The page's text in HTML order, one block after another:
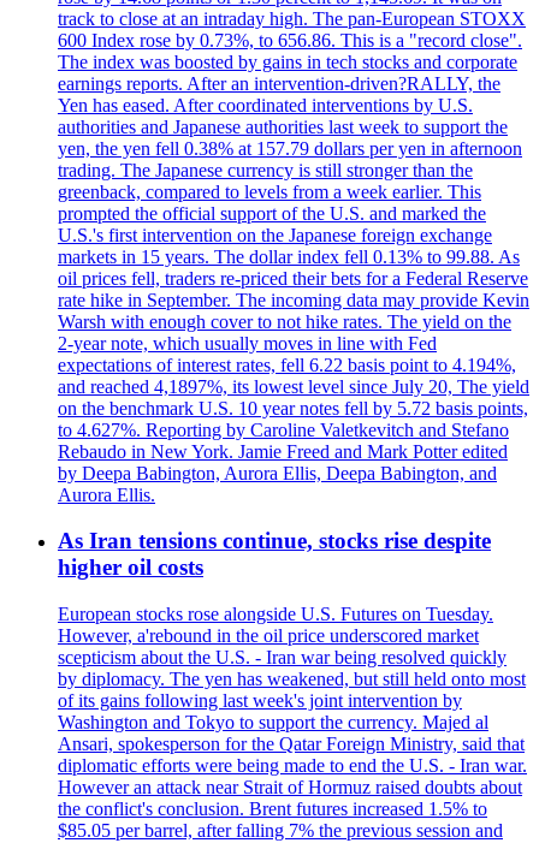
track to close at an intraday high. The pan-European STOXX
600 Index rose by 0.73%, to 656.86. This is a "record close".
The index was boosted by gains in tech stocks and corporate
earnings reports. After an intervention-driven?RALLY, the
Yen has eased. After coordinated interventions by U.S.
authorities and Japanese authorities last week to support the
yen, the yen fell 0.38% at 157.79 dollars per yen in afternoon
trading. The Japanese currency is still stronger than the
greenback, compared to levels from a week earlier. This
prompted the official support of the U.S. and marked the
U.S.'s first intervention on the Japanese foreign exchange
markets in 15 years. The dollar index fell 0.13% to 99.88. As
oil prices fell, traders re-priced their bets for a Federal Reserve
rate hike in September. The incoming data may provide Kevin
Warsh with enough cover to not hike rates. The yield on the
2-year note, which usually moves in line with Fed
expectations of interest rates, fell 6.22 basis point to 4.194%,
and reached 4,1897%, its lowest level since July 20, The yield
on the benchmark U.S. 10 year notes fell by 5.72 basis points,
to 4.627%. Reporting by Caroline Valetkevitch and Stefano
Rebaudo in New York. Jamie Freed and Mark Potter edited
by Deepa Babington, Aurora Ellis, Deepa Babington, and
Aurora Ellis.
As Iran tensions continue, stocks rise despite
higher oil costs
European stocks rose alongside U.S. Futures on Tuesday.
However, a'rebound in the oil price underscored market
scepticism about the U.S. - Iran war being resolved quickly
by diplomacy. The yen has weakened, but still held onto most
of its gains following last week's joint intervention by
Washington and Tokyo to support the currency. Majed al
Ansari, spokesperson for the Qatar Foreign Ministry, said that
diplomatic efforts were being made to end the U.S. - Iran war.
However an attack near Strait of Hormuz raised doubts about
the conflict's conclusion. Brent futures increased 1.5% to
$85.05 per barrel, after falling 7% the previous session and